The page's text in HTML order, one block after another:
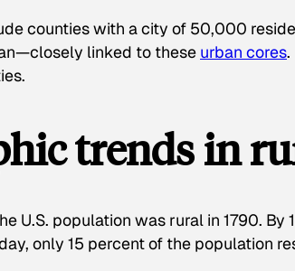
counties with a city of 50,000
linked to these urban cores.
trends in
U.S. population was rural in 1790.
only 15 percent of the population